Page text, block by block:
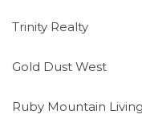
Trinity Realty
Gold Dust West
Ruby Mountain Living